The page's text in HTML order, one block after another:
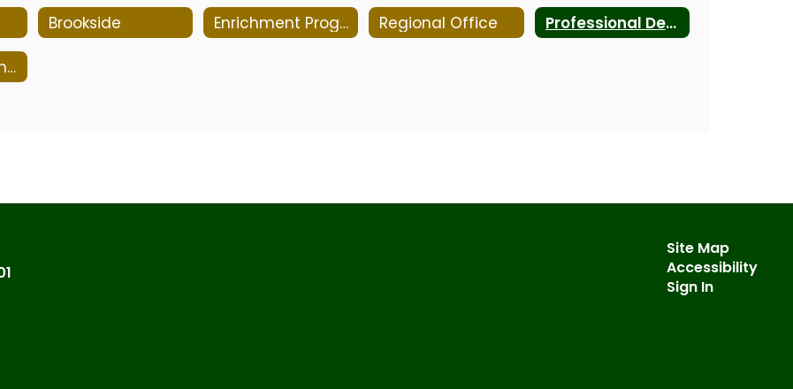
Brookside Enrichment Program Regional Office Professional Development
Course Proficiencies
Site Map
Accessibility
Sign In